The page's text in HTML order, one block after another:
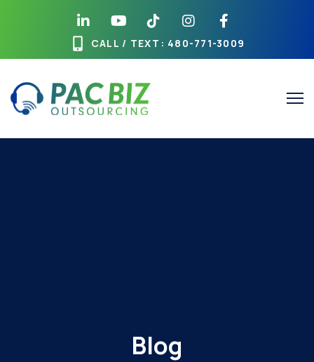
CALL / TEXT : 480-771-3009
Blog